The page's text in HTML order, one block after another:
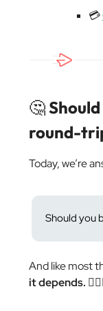
💳
🤔
round-
Today, we’re
Should you
And like most
it depends.